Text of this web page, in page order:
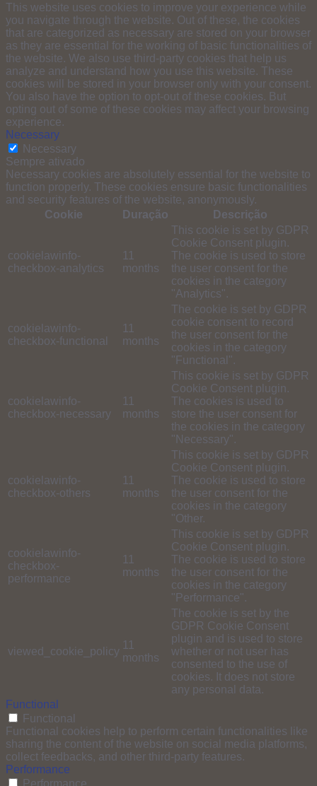
This website uses cookies to improve your experience while
you navigate through the website. Out of these, the cookies
that are categorized as necessary are stored on your browser
as they are essential for the working of basic functionalities of
the website. We also use third-party cookies that help us
analyze and understand how you use this website. These
cookies will be stored in your browser only with your consent.
You also have the option to opt-out of these cookies. But
opting out of some of these cookies may affect your browsing
experience.
Necessary
Necessary
Sempre ativado
Necessary cookies are absolutely essential for the website to
function properly. These cookies ensure basic functionalities
and security features of the website, anonymously.
Cookie
Duração Descrição
cookielawinfo-
checkbox-analytics
11
months
This cookie is set by GDPR
Cookie Consent plugin.
The cookie is used to store
the user consent for the
cookies in the category
"Analytics".
cookielawinfo-
checkbox-functional
11
months
The cookie is set by GDPR
cookie consent to record
the user consent for the
cookies in the category
"Functional".
cookielawinfo-
checkbox-necessary
11
months
This cookie is set by GDPR
Cookie Consent plugin.
The cookies is used to
store the user consent for
the cookies in the category
"Necessary".
cookielawinfo-
checkbox-others
11
months
This cookie is set by GDPR
Cookie Consent plugin.
The cookie is used to store
the user consent for the
cookies in the category
"Other.
cookielawinfo-
checkbox-
performance
11
months
This cookie is set by GDPR
Cookie Consent plugin.
The cookie is used to store
the user consent for the
cookies in the category
"Performance".
viewed_cookie_policy
11
months
The cookie is set by the
GDPR Cookie Consent
plugin and is used to store
whether or not user has
consented to the use of
cookies. It does not store
any personal data.
Functional
Functional
Functional cookies help to perform certain functionalities like
sharing the content of the website on social media platforms,
collect feedbacks, and other third-party features.
Performance
Performance